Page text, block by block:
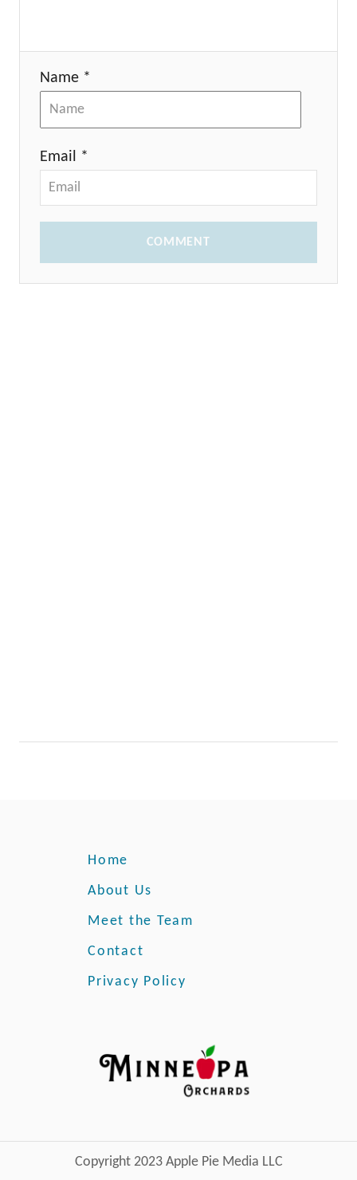
Name *
Email *
COMMENT
Home
About Us
Meet the Team
Contact
Privacy Policy
Copyright 2023 Apple Pie Media LLC